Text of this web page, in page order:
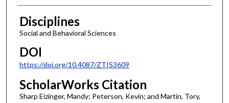
Disciplines
Social and Behavioral Sciences
DOI
https://doi.org/10.4087/ZTIS3609
ScholarWorks Citation
Sharp Eizinger, Mandy; Peterson, Kevin; and Martin, Tory,